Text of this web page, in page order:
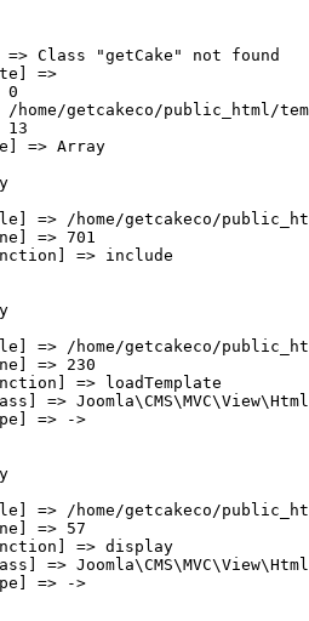
Class "getCake" not found
=>
0
/home/getcakeco/public_html/
13
=> Array
=> /home/getcakeco/
=> 701
=> include
=> /home/getcakeco/
=> 230
=> loadTemplate
=>
=> ->
=> /home/getcakeco/
=> 57
=> display
=>
=> ->